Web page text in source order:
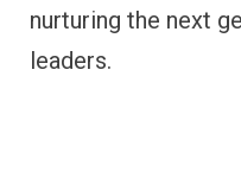
nurturing the next
leaders.